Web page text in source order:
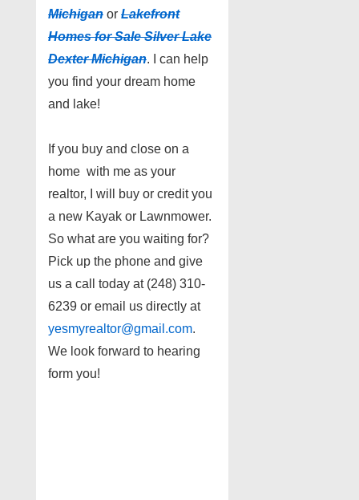
Michigan or Lakefront
Homes for Sale Silver Lake
Dexter Michigan. I can help
you find your dream home
and lake!
If you buy and close on a
home with me as your
realtor, I will buy or credit you
a new Kayak or Lawnmower.
So what are you waiting for?
Pick up the phone and give
us a call today at (248) 310-
6239 or email us directly at
yesmyrealtor@gmail.com.
We look forward to hearing
form you!